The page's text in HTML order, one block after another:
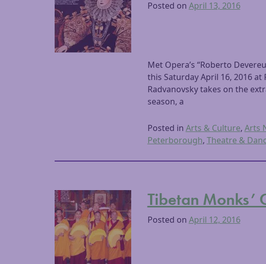
Posted on April 13, 2016
Met Opera’s “Roberto
this Saturday April 16, 2016 at
Radvanovsky takes on the
season, a
Posted in Arts & Culture, Arts
Peterborough, Theatre &
Tibetan Monks’
Posted on April 12, 2016